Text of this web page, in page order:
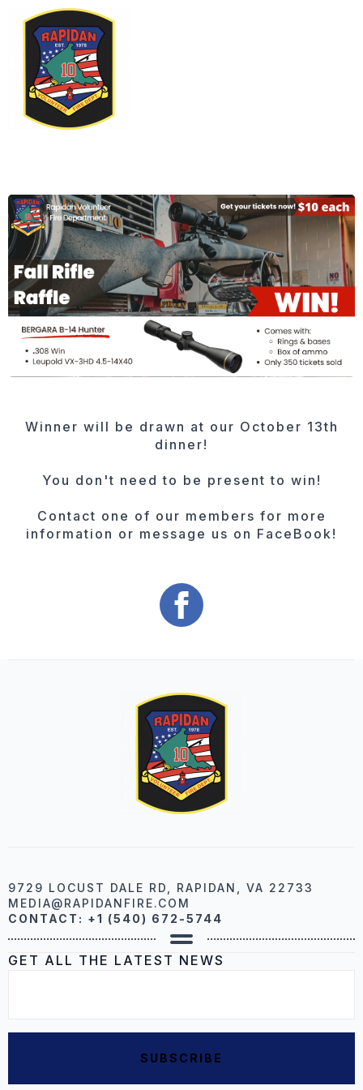
Winner will be drawn at our October 13th
dinner!
You don't need to be present to win!
Contact one of our members for more
information or message us on FaceBook!
9729 LOCUST DALE RD, RAPIDAN, VA 22733
MEDIA@RAPIDANFIRE.COM
CONTACT: +1 (540) 672-5744
GET ALL THE LATEST NEWS
SUBSCRIBE